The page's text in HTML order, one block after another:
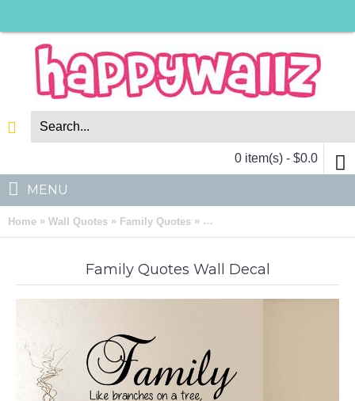
0 item(s) - $0.0
MENU
Home » Wall Quotes » Family Quotes » Family Quotes Wall Decal
Family Quotes Wall Decal